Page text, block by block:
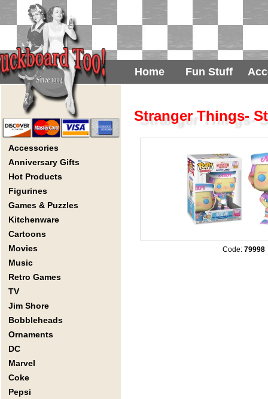
Home Fun Stuff
Accessories
Anniversary Gifts
Hot Products
Figurines
Games & Puzzles
Kitchenware
Cartoons
Movies
Music
Retro Games
TV
Jim Shore
Bobbleheads
Ornaments
DC
Marvel
Coke
Pepsi
Stranger Things-
Code:79998